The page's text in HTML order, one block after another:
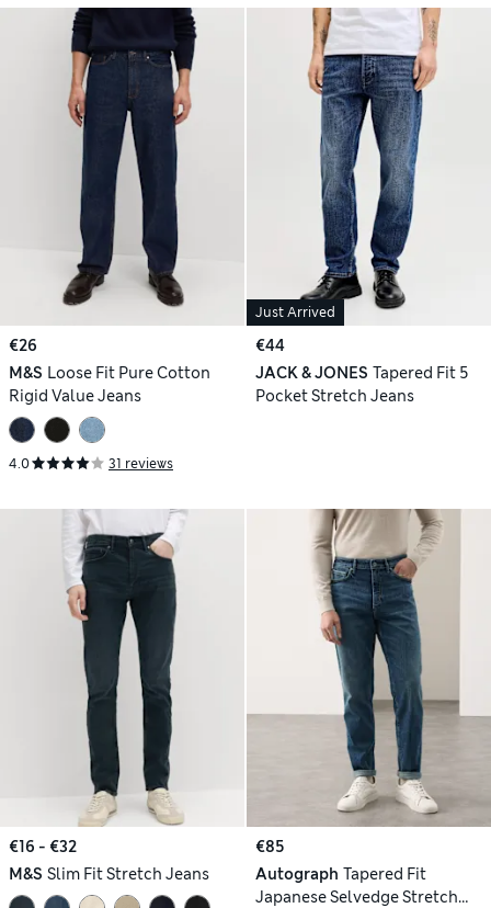
€26
M&S Loose Fit Pure Cotton
Rigid Value Jeans
4.0 31 reviews
Just Arrived
€44
JACK & JONES Tapered Fit 5
Pocket Stretch Jeans
€16 - €32
M&S Slim Fit Stretch Jeans
€85
Autograph Tapered Fit
Japanese Selvedge Stretch